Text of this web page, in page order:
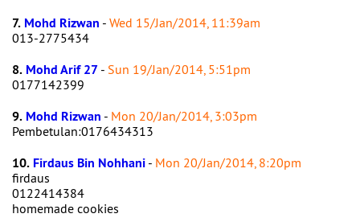
7. Mohd Rizwan - Wed 15/Jan/2014, 11:39am
013-2775434
8. Mohd Arif 27 - Sun 19/Jan/2014, 5:51pm
0177142399
9. Mohd Rizwan - Mon 20/Jan/2014, 3:03pm
Pembetulan:0176434313
10. Firdaus Bin Nohhani - Mon 20/Jan/2014, 8:20pm
firdaus
0122414384
homemade cookies